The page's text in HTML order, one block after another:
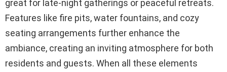
great for late-night gatherings or peaceful retreats.
Features like fire pits, water fountains, and cozy
seating arrangements further enhance the
ambiance, creating an inviting atmosphere for both
residents and guests. When all these elements